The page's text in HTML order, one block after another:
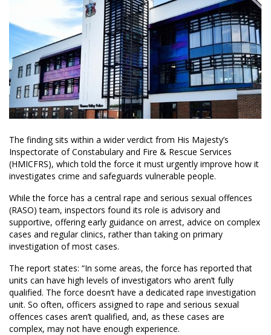
The finding sits within a wider verdict from His Majesty’s
Inspectorate of Constabulary and Fire & Rescue Services
(HMICFRS), which told the force it must urgently improve how it
investigates crime and safeguards vulnerable people.
While the force has a central rape and serious sexual offences
(RASO) team, inspectors found its role is advisory and
supportive, offering early guidance on arrest, advice on complex
cases and regular clinics, rather than taking on primary
investigation of most cases.
The report states: “In some areas, the force has reported that
units can have high levels of investigators who aren’t fully
qualified. The force doesn’t have a dedicated rape investigation
unit. So often, officers assigned to rape and serious sexual
offences cases aren’t qualified, and, as these cases are
complex, may not have enough experience.